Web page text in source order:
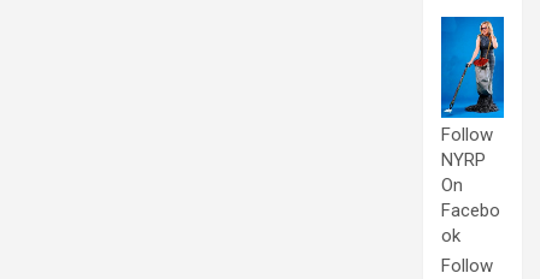
Follow
NYRP
On
Facebo
ok
Follow